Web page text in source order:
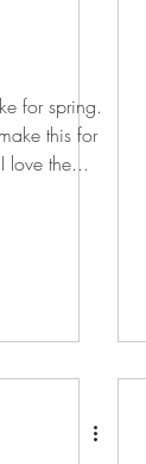
for spring.
this for
Easter. Hope you enjoy it too. I love the...